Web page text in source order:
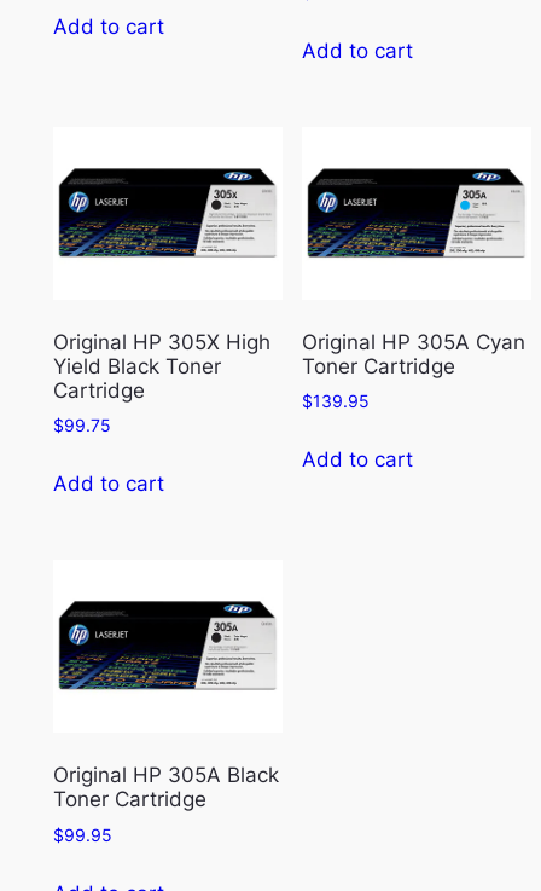
Add to cart
Add to cart
Original HP 305X High
Yield Black Toner
Cartridge
$99.75
Add to cart
Original HP 305A Cyan
Toner Cartridge
$139.95
Add to cart
Original HP 305A Black
Toner Cartridge
$99.95